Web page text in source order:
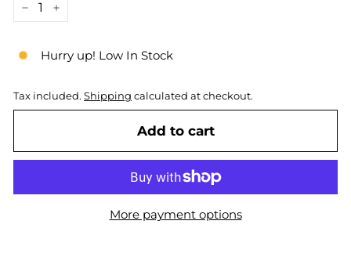
Hurry up! Low In Stock
Tax included. Shipping calculated at checkout.
Add to cart
More payment options